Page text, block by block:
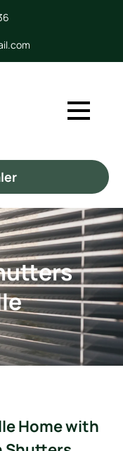
Home with